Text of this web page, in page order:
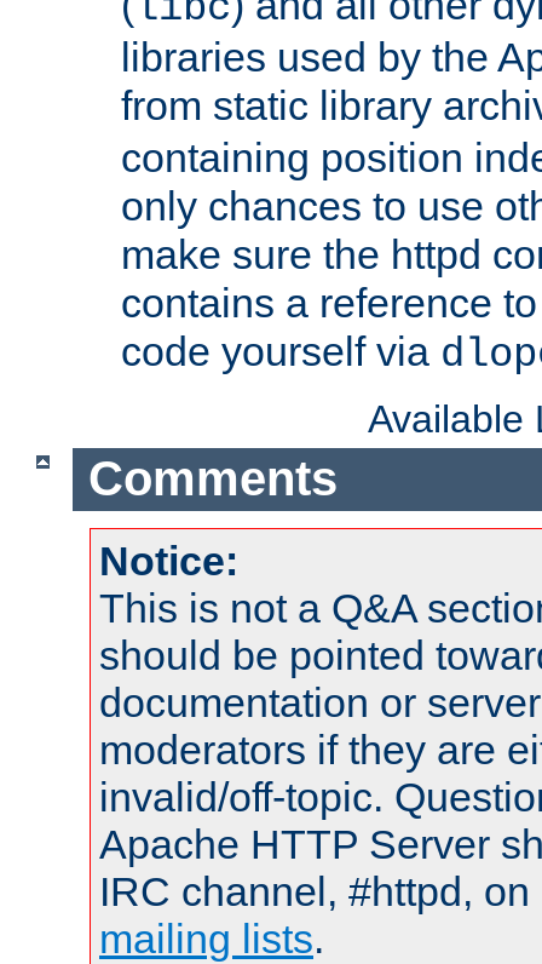
libraries used by the
from static library
containing position
only chances to use
make sure the httpd
contains a reference
code yourself via
Available
Comments
Notice:
This is not a Q&A
should be pointed
documentation or
moderators if they are
invalid/off-topic.
Apache HTTP Server
IRC channel, #httpd,
mailing lists.